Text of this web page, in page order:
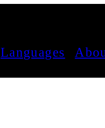
Languages